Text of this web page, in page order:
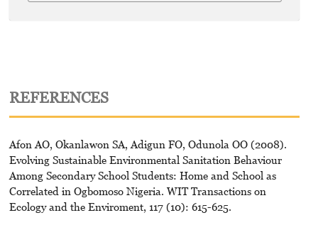
REFERENCES
Afon AO, Okanlawon SA, Adigun FO, Odunola OO (2008).
Evolving Sustainable Environmental Sanitation Behaviour
Among Secondary School Students: Home and School as
Correlated in Ogbomoso Nigeria. WIT Transactions on
Ecology and the Enviroment, 117 (10): 615-625.